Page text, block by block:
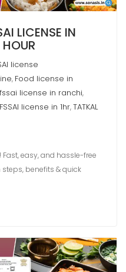
LICENSE IN
license
, Food license in
fssai license in ranchi,
license in 1hr,TATKAL
Fast, easy, and hassle-free
benefits & quick